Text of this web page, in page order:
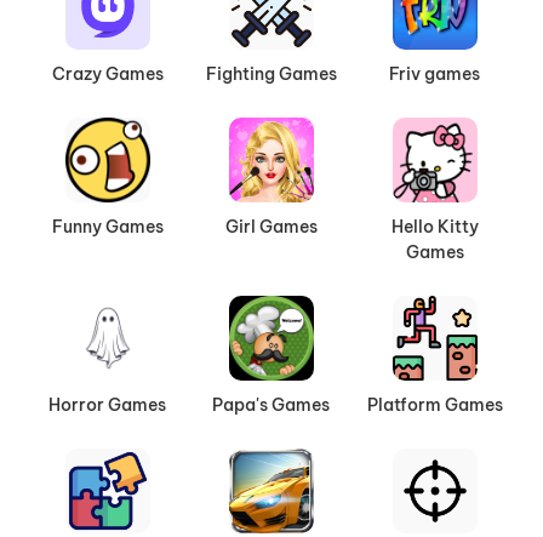
Crazy Games Fighting Games Friv games
Funny Games Girl Games
Hello Kitty
Games
Horror Games Papa's Games Platform Games